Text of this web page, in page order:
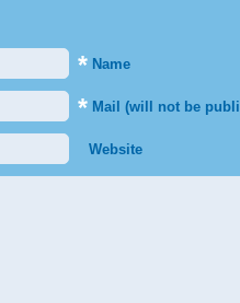
* Name
* Mail (will not be
Website